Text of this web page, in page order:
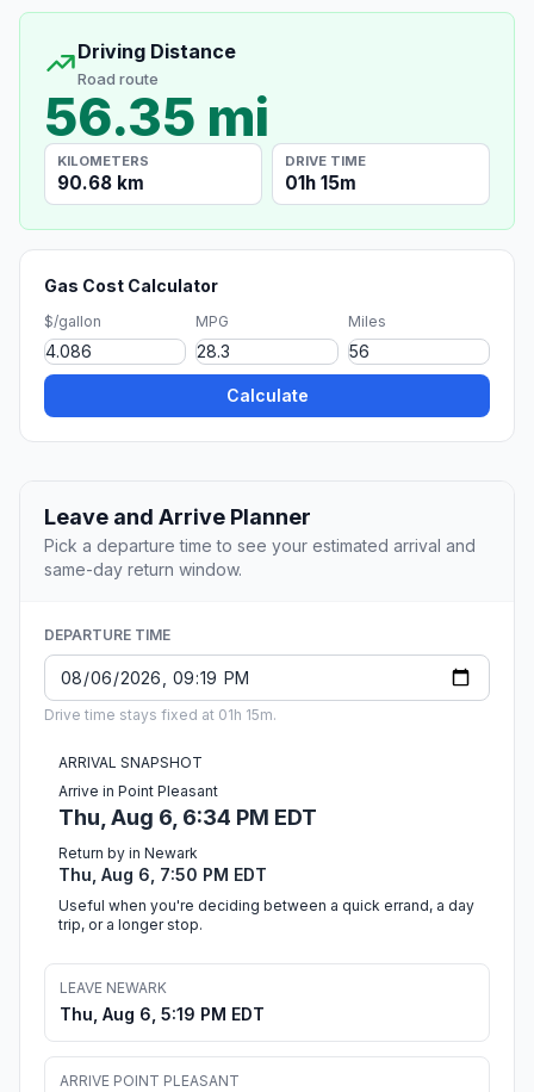
Driving Distance
Road route
56.35 mi
KILOMETERS
90.68 km
DRIVE TIME
01h 15m
Gas Cost Calculator
$/gallon MPG Miles
Calculate
Leave and Arrive Planner
Pick a departure time to see your estimated arrival and
same-day return window.
DEPARTURE TIME
Drive time stays fixed at 01h 15m.
ARRIVAL SNAPSHOT
Arrive in Point Pleasant
Thu, Aug 6, 6:34 PM EDT
Return by in Newark
Thu, Aug 6, 7:50 PM EDT
Useful when you're deciding between a quick errand, a day
trip, or a longer stop.
LEAVE NEWARK
Thu, Aug 6, 5:19 PM EDT
ARRIVE POINT PLEASANT